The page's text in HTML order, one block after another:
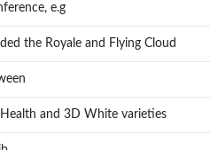
e.g
the Royale and Flying Cloud
and 3D White varieties